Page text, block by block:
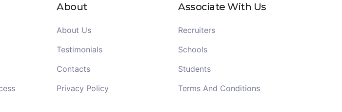
About
About Us
Testimonials
Contacts
Privacy Policy
Associate With Us
Recruiters
Schools
Students
Terms And Conditions